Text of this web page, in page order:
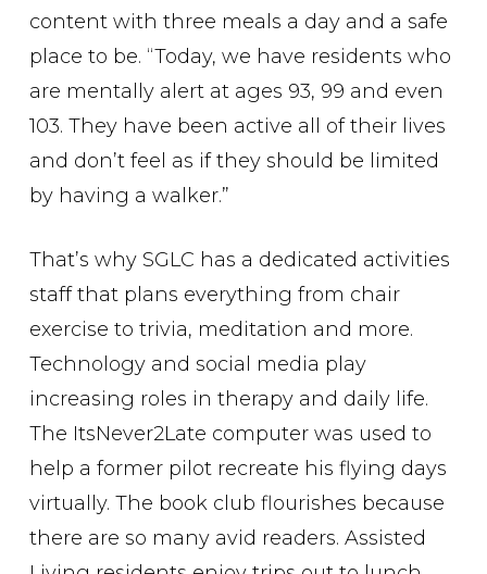
content with three meals a day and a safe
place to be. “Today, we have residents who
are mentally alert at ages 93, 99 and even
103. They have been active all of their lives
and don’t feel as if they should be limited
by having a walker.”
That’s why SGLC has a dedicated activities
staff that plans everything from chair
exercise to trivia, meditation and more.
Technology and social media play
increasing roles in therapy and daily life.
The ItsNever2Late computer was used to
help a former pilot recreate his flying days
virtually. The book club flourishes because
there are so many avid readers. Assisted